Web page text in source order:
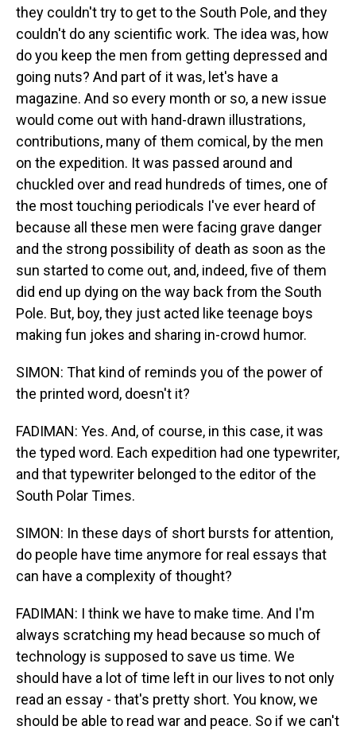
they couldn't try to get to the South Pole, and they
couldn't do any scientific work. The idea was, how
do you keep the men from getting depressed and
going nuts? And part of it was, let's have a
magazine. And so every month or so, a new issue
would come out with hand-drawn illustrations,
contributions, many of them comical, by the men
on the expedition. It was passed around and
chuckled over and read hundreds of times, one of
the most touching periodicals I've ever heard of
because all these men were facing grave danger
and the strong possibility of death as soon as the
sun started to come out, and, indeed, five of them
did end up dying on the way back from the South
Pole. But, boy, they just acted like teenage boys
making fun jokes and sharing in-crowd humor.
SIMON: That kind of reminds you of the power of
the printed word, doesn't it?
FADIMAN: Yes. And, of course, in this case, it was
the typed word. Each expedition had one typewriter,
and that typewriter belonged to the editor of the
South Polar Times.
SIMON: In these days of short bursts for attention,
do people have time anymore for real essays that
can have a complexity of thought?
FADIMAN: I think we have to make time. And I'm
always scratching my head because so much of
technology is supposed to save us time. We
should have a lot of time left in our lives to not only
read an essay - that's pretty short. You know, we
should be able to read war and peace. So if we can't